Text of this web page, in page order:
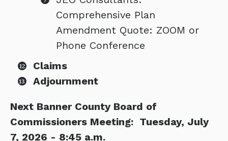
Comprehensive Plan
Amendment Quote: ZOOM or
Phone Conference
Claims
Adjournment
Next Banner County Board of
Commissioners Meeting: Tuesday, July
7, 2026 - 8:45 a.m.